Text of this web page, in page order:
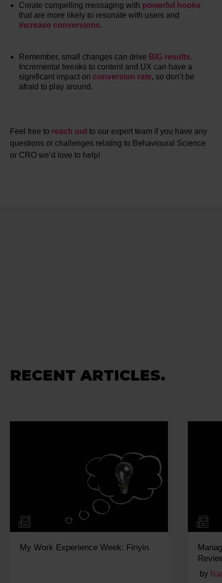
Create compelling messaging with powerful hooks
that are more likely to resonate with users and
increase conversions.
Remember, small changes can drive BIG results.
Incremental tweaks to content and UX can have a
significant impact on conversion rate, so don’t be
afraid to play around.
Feel free to reach out to our expert team if you have any
questions or challenges relating to Behavioural Science
or CRO we’d love to help!
RECENT ARTICLES.
Managing and Responding to Online